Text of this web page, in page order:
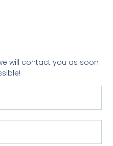
will contact you as soon